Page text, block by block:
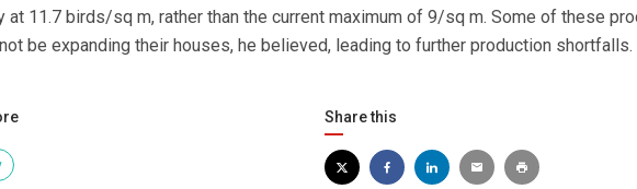
at 11.7 birds/sq m, rather than the current maximum of 9/sq m. Some of these
be expanding their houses, he believed, leading to further production shortfalls.
Share this